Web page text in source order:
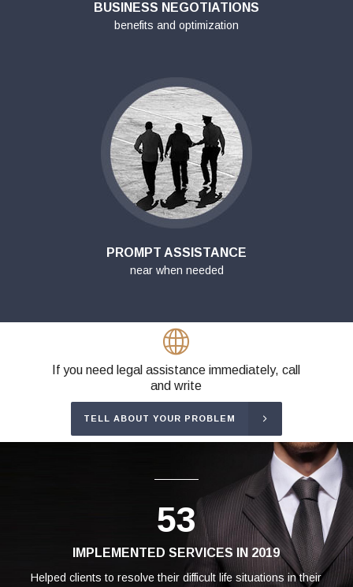
BUSINESS NEGOTIATIONS
benefits and optimization
PROMPT ASSISTANCE
near when needed
If you need legal assistance immediately, call
and write
TELL ABOUT YOUR PROBLEM
53
IMPLEMENTED SERVICES IN 2019
Helped clients to resolve their difficult life situations in their